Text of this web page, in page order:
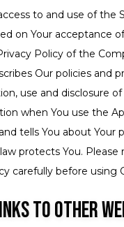
to and use of the
on Your acceptance
Policy of the
Our policies and
use and disclosure of
when You use the
tells You about Your
protects You. Please
carefully before using
to Other